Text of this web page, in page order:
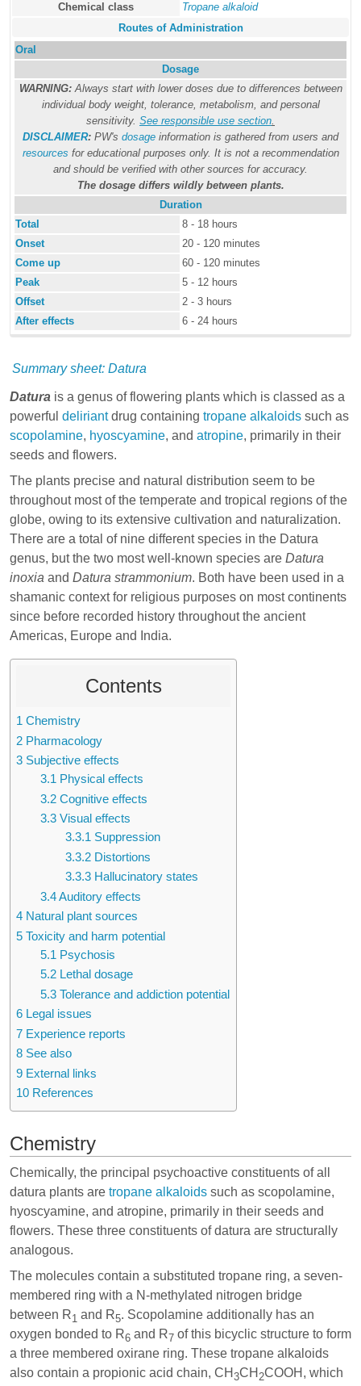
Chemical class
Tropane alkaloid
Routes of Administration
Oral
Dosage
WARNING:Always start with lower doses due to differences between
individual body weight, tolerance, metabolism, and personal
sensitivity. See responsible use section.
DISCLAIMER: PW's dosage information is gathered from users and
resources for educational purposes only. It is not a recommendation
and should be verified with other sources for accuracy.
The dosage differs wildly between plants.
Duration
Total
8 - 18 hours
Onset
20 - 120 minutes
Come up
60 - 120 minutes
Peak
5 - 12 hours
Offset
2 - 3 hours
After effects
6 - 24 hours
Summary sheet: Datura
Datura is a genus of flowering plants which is classed as a
powerful deliriantdrug containing tropane alkaloids such as
scopolamine, hyoscyamine, and atropine, primarily in their
seeds and flowers.
The plants precise and natural distribution seem to be
throughout most of the temperate and tropical regions of the
globe, owing to its extensive cultivation and naturalization.
There are a total of nine different species in the Datura
genus, but the two most well-known species are Datura
inoxia and Datura strammonium. Both have been used in a
shamanic context for religious purposes on most continents
since before recorded history throughout the ancient
Americas, Europe and India.
Contents
1 Chemistry
2 Pharmacology
3 Subjective effects
3.1 Physical effects
3.2 Cognitive effects
3.3 Visual effects
3.3.1 Suppression
3.3.2 Distortions
3.3.3 Hallucinatory states
3.4Auditory effects
4 Natural plant sources
5 Toxicity and harm potential
5.1 Psychosis
5.2 Lethal dosage
5.3 Tolerance and addiction potential
6 Legal issues
7 Experience reports
8 See also
9 External links
10 References
Chemistry
Chemically, the principal psychoactive constituents of all
datura plants are tropane alkaloids such as scopolamine,
hyoscyamine, and atropine, primarily in their seeds and
flowers. These three constituents of datura are structurally
analogous.
The molecules contain a substituted tropane ring, a seven-
membered ring with a N-methylated nitrogen bridge
between R1 and R5. Scopolamine additionally has an
oxygen bonded to R6 and R7 of this bicyclic structure to form
a three membered oxirane ring. These tropane alkaloids
also contain a propionic acid chain, CH 3CH 2COOH, which